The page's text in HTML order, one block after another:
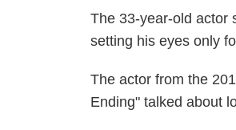
The 33-year-old actor
setting his eyes only
The actor from the
Ending" talked about